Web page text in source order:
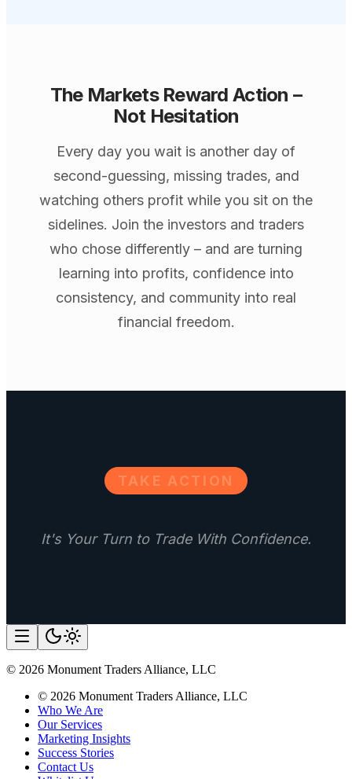
The Markets Reward Action –
Not Hesitation
Every day you wait is another day of
second-guessing, missing trades, and
watching others profit while you sit on the
sidelines. Join the investors and traders
who chose differently – and are turning
learning into profits, confidence into
consistency, and community into real
financial freedom.
TAKE ACTION
It's Your Turn to Trade With Confidence.
© 2026 Monument Traders Alliance, LLC
© 2026 Monument Traders Alliance, LLC
Who We Are
Our Services
Marketing Insights
Success Stories
Contact Us